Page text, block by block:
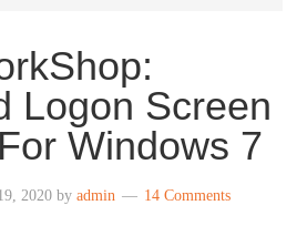
Logon Screen
Windows 7
2020 byadmin 14 Comments